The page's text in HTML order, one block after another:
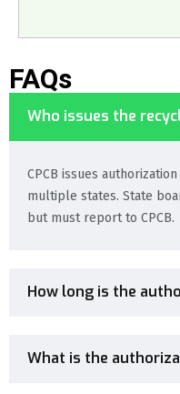
FAQs
Who issues the
CPCB issues
multiple states. State
but must report to CPCB.
How long is the
What is the